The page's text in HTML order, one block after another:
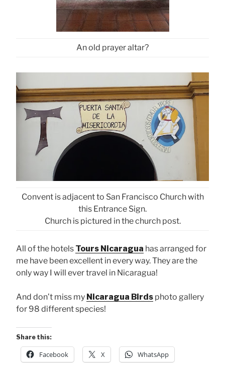
An old prayer altar?
Convent is adjacent to San Francisco Church with
this Entrance Sign.
Church is pictured in the church post.
All of the hotels Tours Nicaragua has arranged for
me have been excellent in every way. They are the
only way I will ever travel in Nicaragua!
And don’t miss my Nicaragua Birds photo gallery
for 98 different species!
Share this:
Facebook X WhatsApp